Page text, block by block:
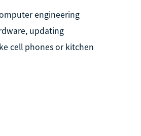
engineering
updating
cell phones or kitchen